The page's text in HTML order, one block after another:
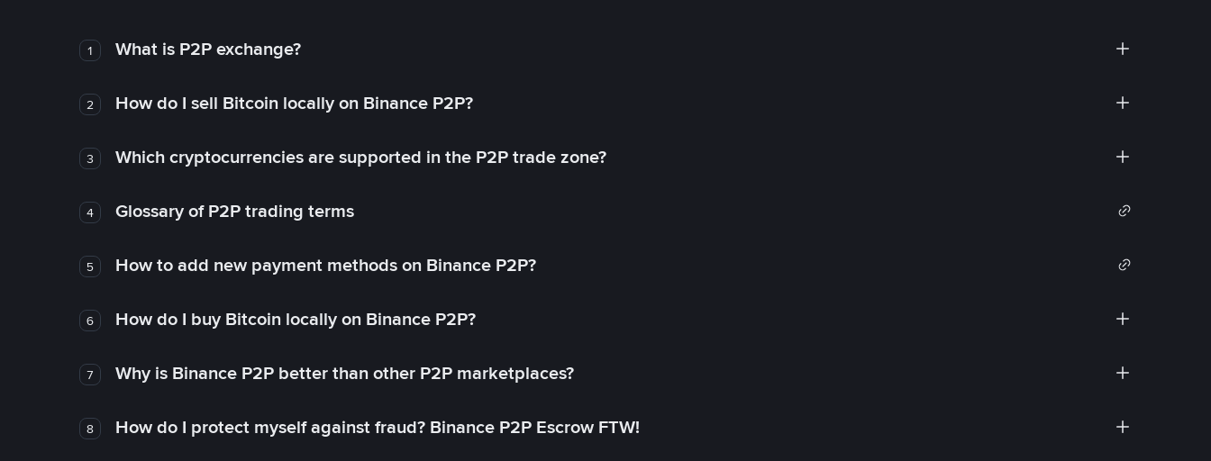
1 What is P2P exchange?
2 How do I sell Bitcoin locally on Binance P2P?
3 Which cryptocurrencies are supported in the P2P trade zone?
4 Glossary of P2P trading terms
5 How to add new payment methods on Binance P2P?
6 How do I buy Bitcoin locally on Binance P2P?
7 Why is Binance P2P better than other P2P marketplaces?
8 How do I protect myself against fraud? Binance P2P Escrow FTW!